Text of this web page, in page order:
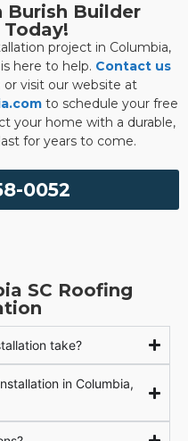
Burish Builder
project in Columbia,
is here to help. Contact us
or visit our website at
to schedule your free
your home with a durable,
for years to come.
0052
SC Roofing
take?
in Columbia,